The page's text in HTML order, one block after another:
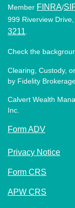
Member FINRA/
999 Riverview
3211
Check the
Clearing, Custody,
by Fidelity
Calvert Wealth
Inc.
Form ADV
Privacy Notice
Form CRS
APW CRS